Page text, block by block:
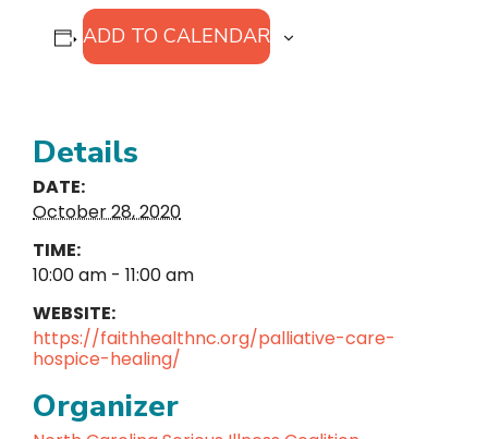
ADD TO CALENDAR
Details
DATE:
October 28, 2020
TIME:
10:00 am - 11:00 am
WEBSITE:
https://faithhealthnc.org/palliative-care-
hospice-healing/
Organizer